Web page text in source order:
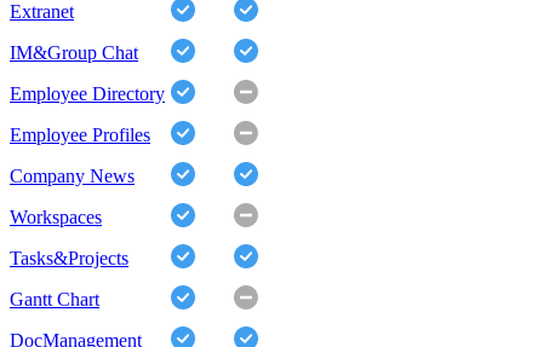
Extranet
IM&Group Chat
Employee Directory
Employee Profiles
Company News
Workspaces
Tasks&Projects
Gantt Chart
DocManagement